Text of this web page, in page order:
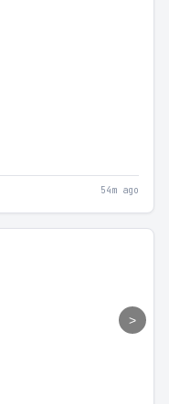
54m ago
>